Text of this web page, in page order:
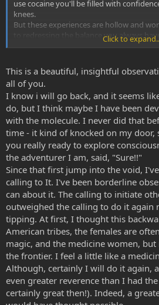
use cocaine you'll be filled with
knees.
But these experiences are hollow and
to redressing the balance,you always
Same goes for booze or cream cakes.
But when it comes to the Spice,I feel it's
around,your investing rather than
You have to pay up front with a bit of
mental fortitude,some brutally honest
said the terrifying ego destruction.
But get your investment plan right,and
immeasurable.
Spicegnosis.
Click to
This is a beautiful, insightful
all of you.
I know i will go back, and it seems
do, but I think maybe I have been
with the molecule. I never did that
time - it kind of knocked on my door,
you really ready to explore
the adventurer I am, said, "Sure!!"
Since that first jump into the void, I've
calling to It. I've been borderline
can about it. The calling to initiate
outweighed the calling to do it again
tipping. At first, I thought this
American tribes, the females are
magic, and the medicine women,
the frontier. I feel a little like a
Although, certainly I will do it again,
even greater reverence than I had
certainly great then!). Indeed, a